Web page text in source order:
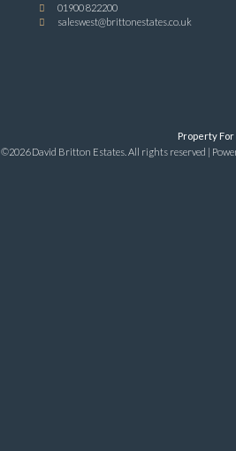
01900 822200
saleswest@brittonestates.co.uk
Property For
©2026 David Britton Estates. All rights reserved |